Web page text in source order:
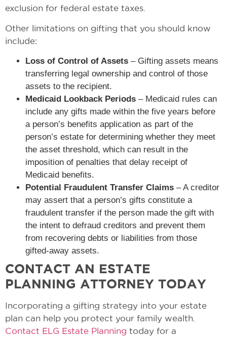
exclusion for federal estate taxes.
Other limitations on gifting that you should know
include:
Loss of Control of Assets – Gifting assets means
transferring legal ownership and control of those
assets to the recipient.
Medicaid Lookback Periods – Medicaid rules can
include any gifts made within the five years before
a person’s benefits application as part of the
person’s estate for determining whether they meet
the asset threshold, which can result in the
imposition of penalties that delay receipt of
Medicaid benefits.
Potential Fraudulent Transfer Claims – A creditor
may assert that a person’s gifts constitute a
fraudulent transfer if the person made the gift with
the intent to defraud creditors and prevent them
from recovering debts or liabilities from those
gifted-away assets.
CONTACT AN ESTATE
PLANNING ATTORNEY TODAY
Incorporating a gifting strategy into your estate
plan can help you protect your family wealth.
Contact ELG Estate Planning today for a